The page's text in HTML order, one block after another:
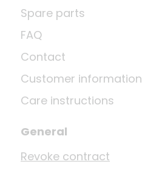
Spare parts
FAQ
Contact
Customer information
Care instructions
General
Revoke contract